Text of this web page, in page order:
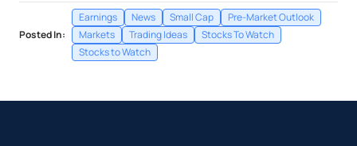
Posted In:
Earnings News Small Cap
Pre-Market Outlook
Markets
Trading Ideas
Stocks To Watch
Stocks to Watch